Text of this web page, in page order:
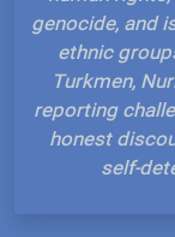
genocide, and
ethnic
Turkmen,
reporting
honest
self-